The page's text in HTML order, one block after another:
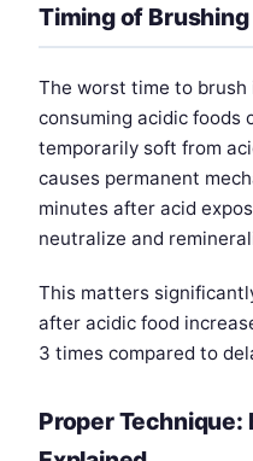
Timing of
The worst time to
consuming acidic foods
temporarily soft from
causes permanent
minutes after acid
neutralize and
This matters
after acidic food
3 times compared to
Proper Technique: